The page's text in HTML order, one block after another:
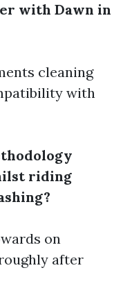
with Dawn in
cleaning
with
riding
on
after